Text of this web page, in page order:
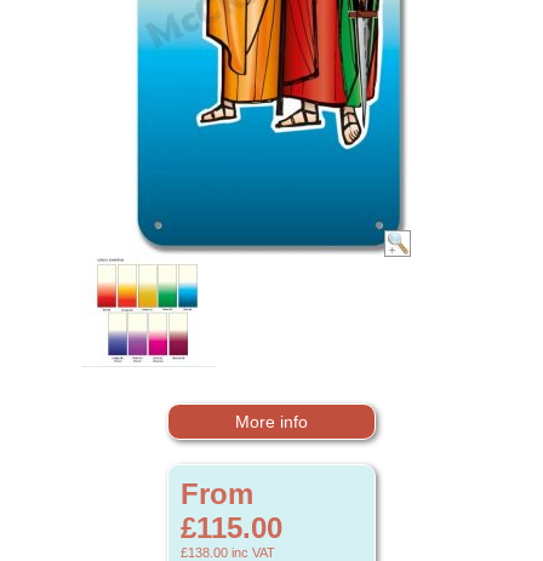
More info
From
£115.00
£138.00 inc VAT